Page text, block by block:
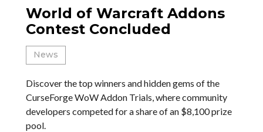
World of Warcraft Addons
Contest Concluded
News
Discover the top winners and hidden gems of the
CurseForge WoW Addon Trials, where community
developers competed for a share of an $8,100 prize
pool.